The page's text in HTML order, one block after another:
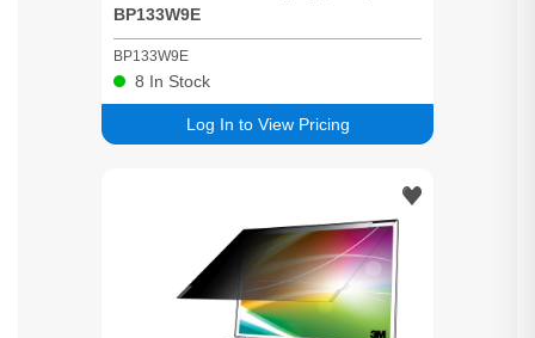
BP133W9E
BP133W9E
Log In to View Pricing
8 In Stock